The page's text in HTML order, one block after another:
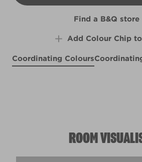
Find a B&Q store
Add Colour Chip
Coordinating Colours
ROOM